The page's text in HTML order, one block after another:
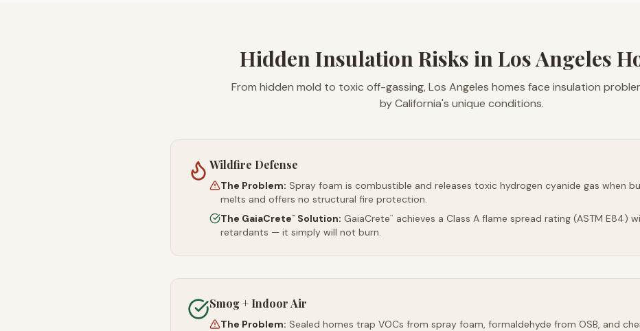
Hidden Insulation Risks in Los Angeles
From hidden mold to toxic off-gassing, Los Angeles homes face insulation
by California's unique conditions.
Wildfire Defense
The Problem: Spray foam is combustible and releases toxic hydrogen cyanide gas when
melts and offers no structural fire protection.
The GaiaCrete™ Solution: GaiaCrete™
achieves a Class A flame spread rating (ASTM E84)
retardants — it simply will not burn.
Smog + Indoor Air
The Problem: Sealed homes trap VOCs from spray foam, formaldehyde from OSB, and